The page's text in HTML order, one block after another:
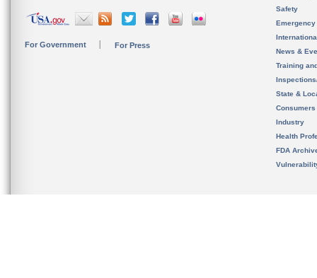
For Government For Press
Safety
News &
Training
State &
Consumers
Industry
Health
FDA